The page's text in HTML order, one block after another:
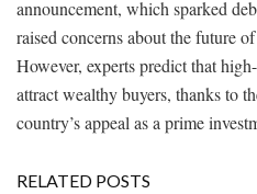
announcement, which sparked
raised concerns about the future of
However, experts predict that
attract wealthy buyers, thanks to
country’s appeal as a prime
RELATED POSTS